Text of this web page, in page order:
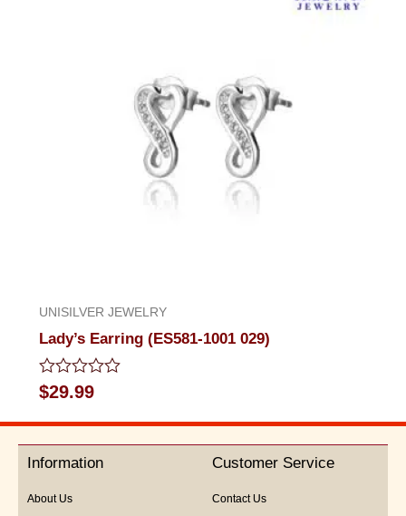
UNISILVER JEWELRY
Lady’s Earring (ES581-1001 029)
Rated
0
out
5
$29.99
Information
About Us
Customer Service
Contact Us